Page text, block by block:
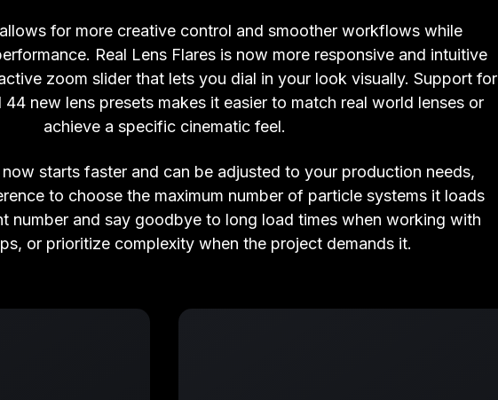
for more creative control and smoother workflows while
Real Lens Flares is now more responsive and intuitive
zoom slider that lets you dial in your look visually. Support for
44 new lens presets makes it easier to match real world lenses or
achieve a specific cinematic feel.
starts faster and can be adjusted to your production needs,
to choose the maximum number of particle systems it loads
number and say goodbye to long load times when working with
or prioritize complexity when the project demands it.